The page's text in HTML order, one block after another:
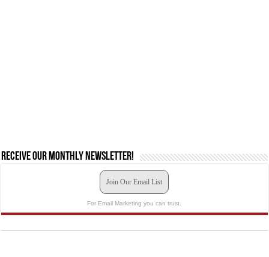
Receive our monthly newsletter!
Join Our Email List
For Email Marketing you can trust.